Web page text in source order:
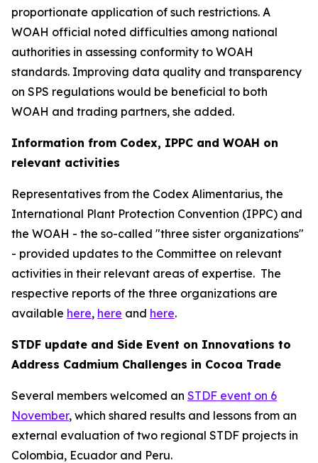
proportionate application of such restrictions. A
WOAH official noted difficulties among national
authorities in assessing conformity to WOAH
standards. Improving data quality and transparency
on SPS regulations would be beneficial to both
WOAH and trading partners, she added.
Information from Codex, IPPC and WOAH on
relevant activities
Representatives from the Codex Alimentarius, the
International Plant Protection Convention (IPPC) and
the WOAH - the so-called "three sister organizations"
- provided updates to the Committee on relevant
activities in their relevant areas of expertise. The
respective reports of the three organizations are
available here, here and here.
STDF update and Side Event on Innovations to
Address Cadmium Challenges in Cocoa Trade
Several members welcomed an STDF event on 6
November, which shared results and lessons from an
external evaluation of two regional STDF projects in
Colombia, Ecuador and Peru.